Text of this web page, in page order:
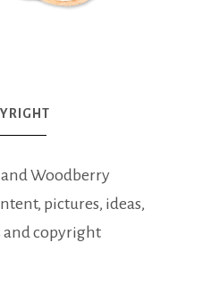
Woodberry
pictures, ideas,
and copyright